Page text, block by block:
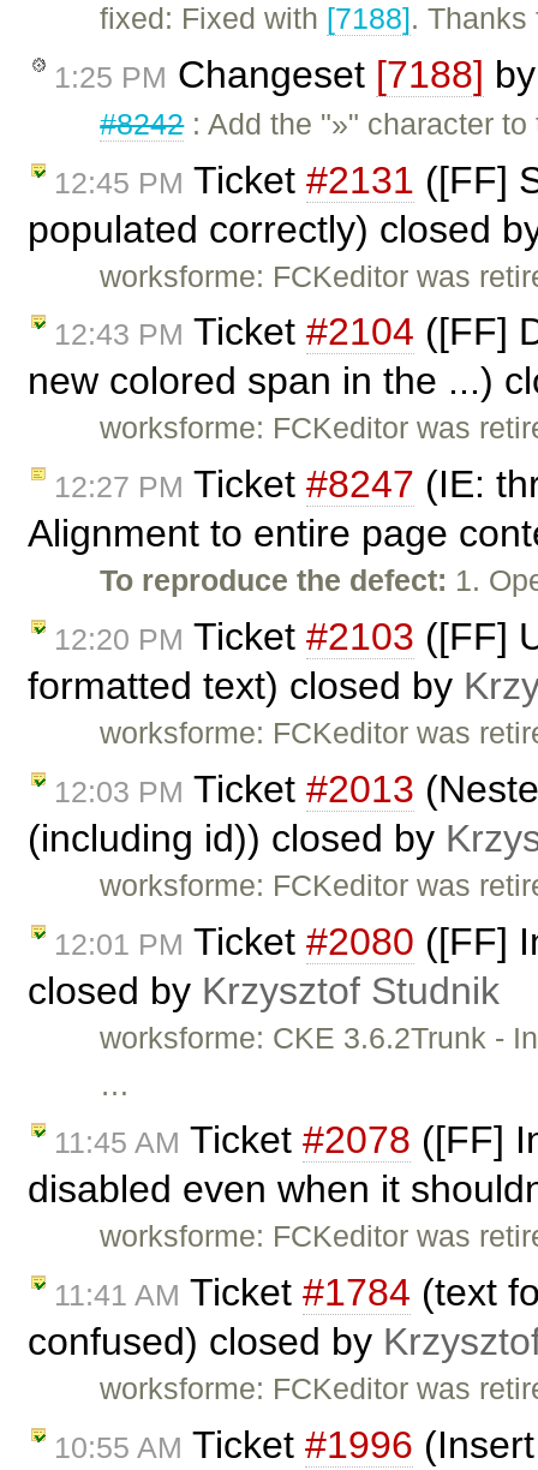
fixed: Fixed with [7188]. Thanks
1:25 PM Changeset [7188]
#8242: Add the "»" character to
12:45 PM Ticket #2131 ([FF]
populated correctly) closed
worksforme: FCKeditor was
12:43 PM Ticket #2104 ([FF]
new colored span in the ...)
worksforme: FCKeditor was
12:27 PM Ticket #8247 (IE:
Alignment to entire page
To reproduce the defect: 1.
12:20 PM Ticket #2103 ([FF]
formatted text) closed by
worksforme: FCKeditor was
12:03 PM Ticket #2013
(including id)) closed by
worksforme: FCKeditor was
12:01 PM Ticket #2080 ([FF]
closed by Krzysztof Studnik
worksforme: CKE 3.6.2Trunk -
…
11:45 AM Ticket #2078 ([FF]
disabled even when it
worksforme: FCKeditor was
11:41 AM Ticket #1784 (text
confused) closed by
worksforme: FCKeditor was
10:55 AM Ticket #1996